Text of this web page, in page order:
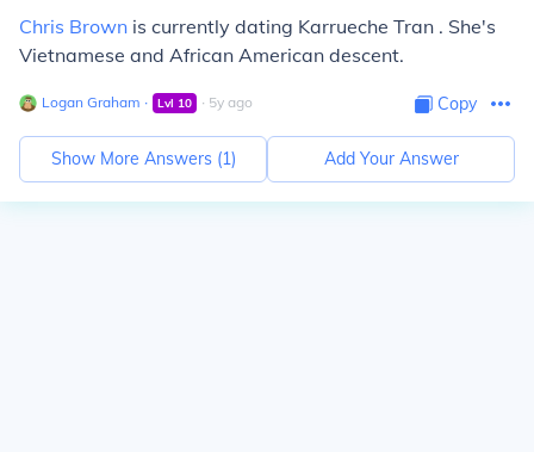
Chris Brown is currently dating Karrueche Tran . She's
Vietnamese and African American descent.
Logan Graham ∙ Lvl 10 ∙ 5y ago Copy
Show More Answers (1) Add Your Answer